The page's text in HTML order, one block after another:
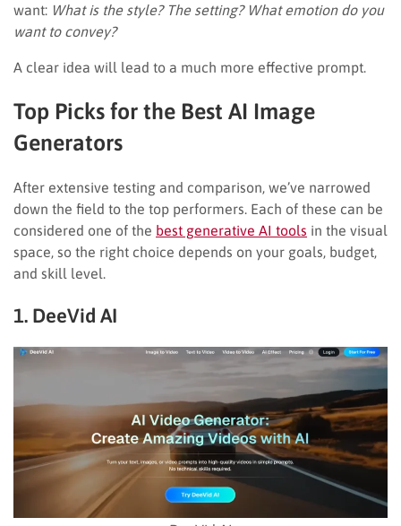
want: What is the style? The setting? What emotion do you
want to convey?
A clear idea will lead to a much more effective prompt.
Top Picks for the Best AI Image
Generators
After extensive testing and comparison, we’ve narrowed
down the field to the top performers. Each of these can be
considered one of the best generative AI tools in the visual
space, so the right choice depends on your goals, budget,
and skill level.
1. DeeVid AI